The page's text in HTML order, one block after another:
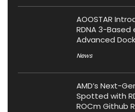
AOOSTAR
RDNA 3-Based
Advanced
News
AMD’s Next-
Spotted with
ROCm Github